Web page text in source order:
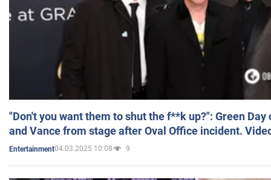
"Don't you want them to shut the f**k up?": Green
and Vance from stage after Oval Office incident.
Entertainment04.03.2025 10:08 9